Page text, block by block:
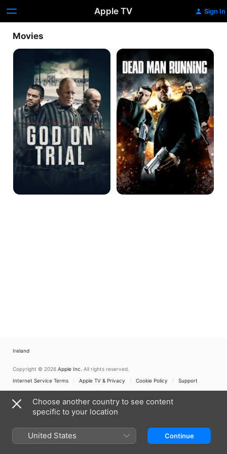
Apple TV Sign In
Movies
God
Dead
Man
Running
Ireland
Copyright © 2026 Apple Inc. All rights reserved.
Internet Service Terms
Apple TV & Privacy Cookie Policy Support
Choose another country to see content
specific to your location
United States Continue